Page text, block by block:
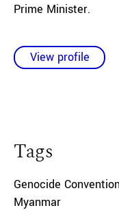
Prime Minister.
View profile
Tags
Genocide Convention
Myanmar